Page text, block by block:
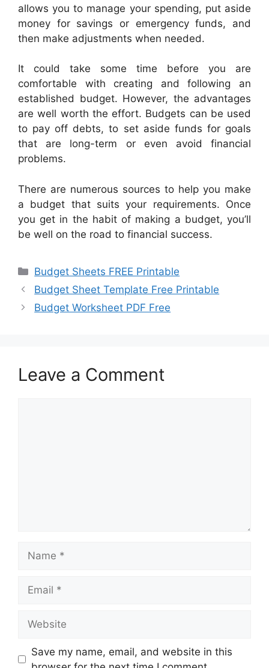
allows you to manage your spending, put aside
money for savings or emergency funds, and
then make adjustments when needed.
It could take some time before you are
comfortable with creating and following an
established budget. However, the advantages
are well worth the effort. Budgets can be used
to pay off debts, to set aside funds for goals
that are long-term or even avoid financial
problems.
There are numerous sources to help you make
a budget that suits your requirements. Once
you get in the habit of making a budget, you’ll
be well on the road to financial success.
Categories
Budget Sheets FREE Printable
Budget Sheet Template Free Printable
Budget Worksheet PDF Free
Leave a Comment
Save my name, email, and website in this